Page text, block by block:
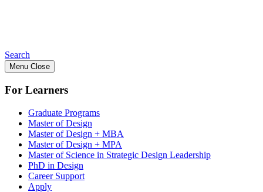
Search
Menu Close
For Learners
Graduate Programs
Master of Design
Master of Design + MBA
Master of Design + MPA
Master of Science in Strategic Design Leadership
PhD in Design
Career Support
Apply